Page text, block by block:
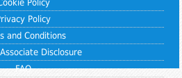
Policy
Policy
and Conditions
Disclosure
FAQ